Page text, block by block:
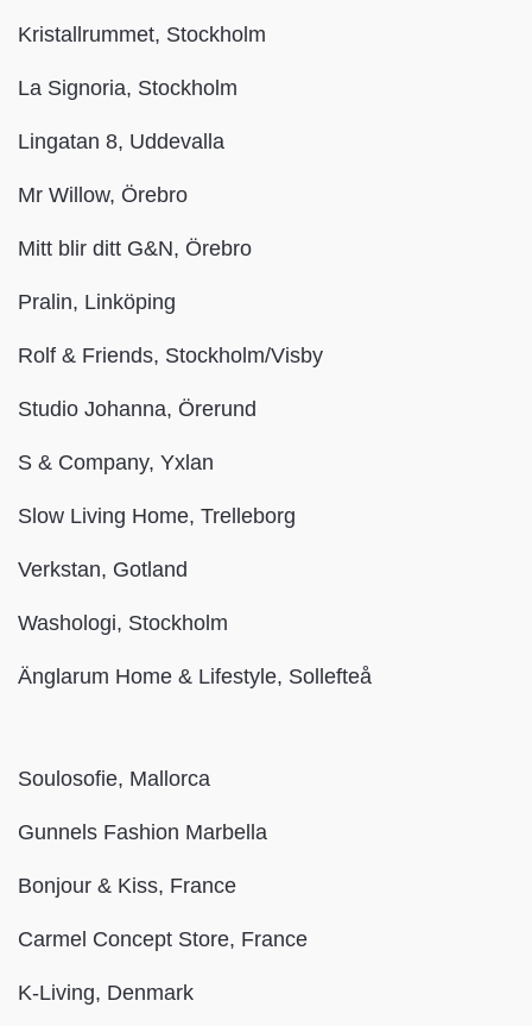
Kristallrummet, Stockholm
La Signoria, Stockholm
Lingatan 8, Uddevalla
Mr Willow, Örebro
Mitt blir ditt G&N, Örebro
Pralin, Linköping
Rolf & Friends, Stockholm/Visby
Studio Johanna, Örerund
S & Company, Yxlan
Slow Living Home, Trelleborg
Verkstan, Gotland
Washologi, Stockholm
Änglarum Home & Lifestyle, Sollefteå
Soulosofie, Mallorca
Gunnels Fashion Marbella
Bonjour & Kiss, France
Carmel Concept Store, France
K-Living, Denmark